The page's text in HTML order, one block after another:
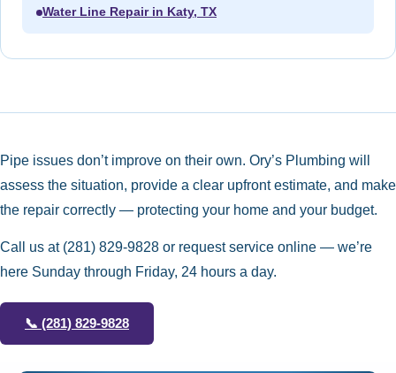
Water Line Repair in Katy, TX
Pipe issues don’t improve on their own. Ory’s Plumbing will
assess the situation, provide a clear upfront estimate, and make
the repair correctly — protecting your home and your budget.
Call us at (281) 829-9828 or request service online — we’re
here Sunday through Friday, 24 hours a day.
📞 (281) 829-9828